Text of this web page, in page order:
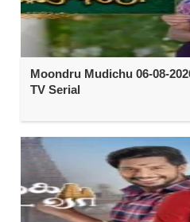
Moondru Mudichu 06-08-
TV Serial